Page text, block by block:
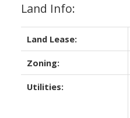
Land Info:
Land Lease:
Zoning:
Utilities: